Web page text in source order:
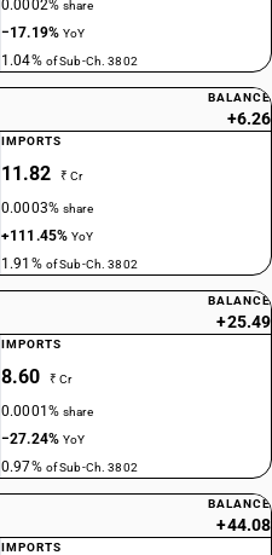
0.0002%share
−17.19%YoY
1.04% of Sub-Ch. 3802
BALANCE
+6.26
IMPORTS
11.82 ₹ Cr
0.0003%share
+111.45%YoY
1.91% of Sub-Ch. 3802
BALANCE
+25.49
IMPORTS
8.60 ₹ Cr
0.0001%share
−27.24%YoY
0.97% of Sub-Ch. 3802
BALANCE
+44.08
IMPORTS